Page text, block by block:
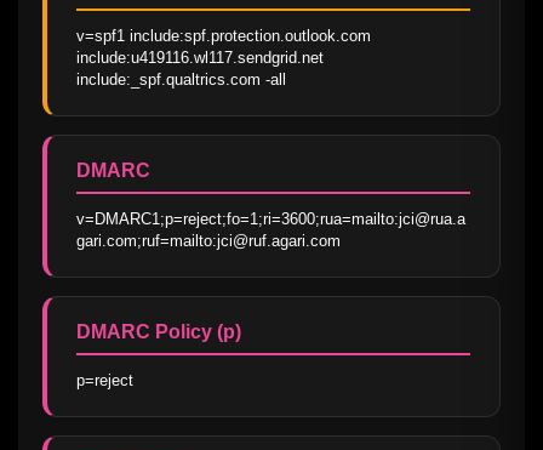
v=spf1 include:spf.protection.outlook.com
include:u419116.wl117.sendgrid.net
include:_spf.qualtrics.com -all
DMARC
v=DMARC1;p=reject;fo=1;ri=3600;rua=mailto:jci@rua.a
gari.com;ruf=mailto:jci@ruf.agari.com
DMARC Policy (p)
p=reject